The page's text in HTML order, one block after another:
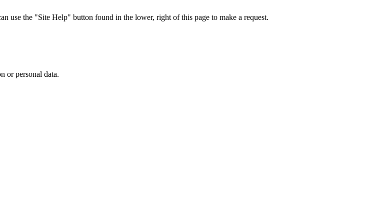
use the "Site Help" button found in the lower, right of this page to make a request.
or personal data.